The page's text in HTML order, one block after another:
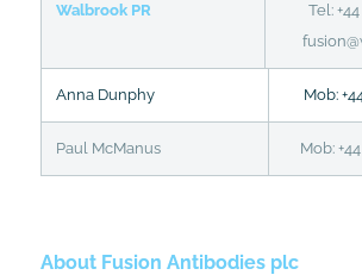
Walbrook PR
Tel:
Anna Dunphy Mob:
Paul McManus Mob:
About Fusion Antibodies plc